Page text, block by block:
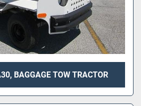
BAGGAGE TOW TRACTOR